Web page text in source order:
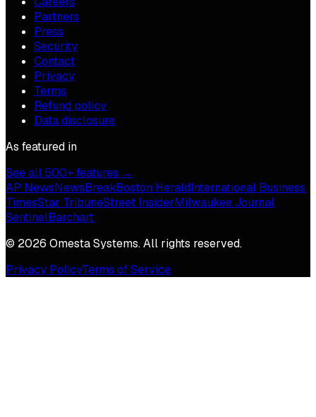
Partners
Press
Security
Contact
Privacy
Terms
Refund policy
Data disclosure
As featured in
See all 500+ features →
AP NewsNewsBreakBoston HeraldInternational Business
TimesStar TribuneStreet InsiderMilwaukee Journal
SentinelBarchart
© 2026 Omesta Systems. All rights reserved.
Privacy PolicyTerms of Service